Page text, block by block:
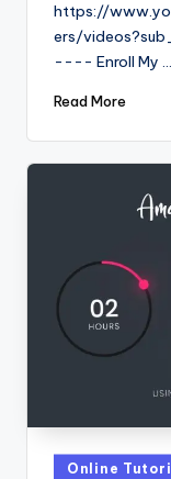
https://
ers/
---- Enroll My
Read More
Posted
Online